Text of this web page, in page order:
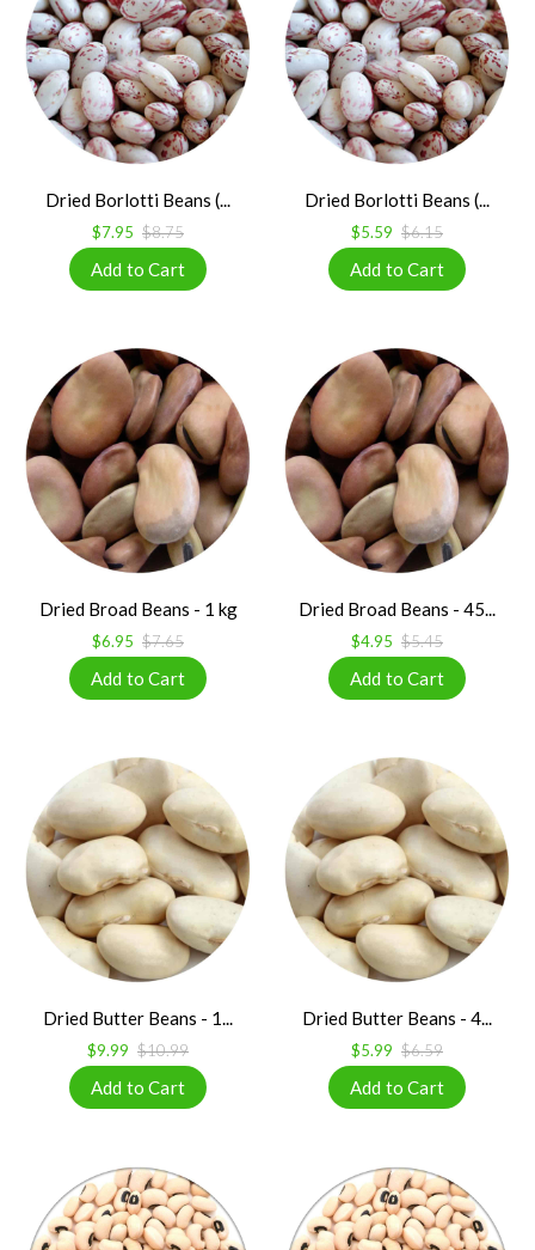
Dried Borlotti Beans (...
$7.95 $8.75
Dried Borlotti Beans (...
$5.59 $6.15
Dried Broad Beans - 1 kg
$6.95 $7.65
Dried Broad Beans - 45...
$4.95 $5.45
Dried Butter Beans - 1...
$9.99 $10.99
Dried Butter Beans - 4...
$5.99 $6.59